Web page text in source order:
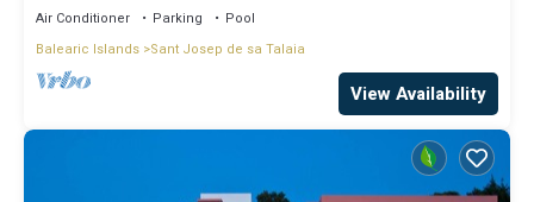
Air Conditioner Parking
Pool
Balearic Islands Sant Josep de sa Talaia
View Availability